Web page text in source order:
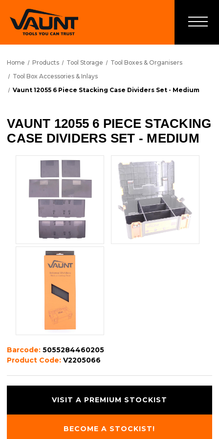
Home Products Tool Storage
Tool Boxes & Organisers
Tool Box Accessories & Inlays
Vaunt 12055 6 Piece Stacking Case Dividers Set - Medium
VAUNT 12055 6 PIECE STACKING
CASE DIVIDERS SET - MEDIUM
Barcode:5055284460205
Product Code:V2205066
VISIT A PREMIUM STOCKIST
BECOME A STOCKIST!